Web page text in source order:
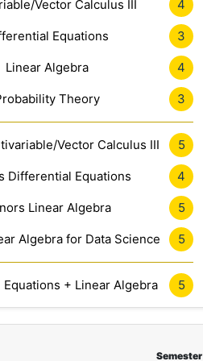
Vector Calculus III 4
Equations 3
Linear Algebra 4
Theory 3
Vector Calculus III 5
Differential Equations 4
Linear Algebra 5
Algebra for Data Science 5
+ Linear Algebra 5
Semester